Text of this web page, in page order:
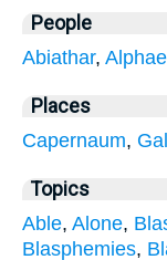
People
Abiathar,
Places
Capernaum,
Topics
Able, Alone,
Blasphemies,